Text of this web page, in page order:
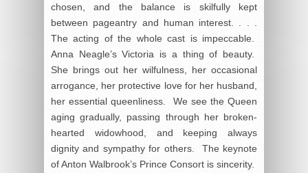
chosen, and the balance is skilfully kept
between pageantry and human interest. . . .
The acting of the whole cast is impeccable.
Anna Neagle’s Victoria is a thing of beauty.
She brings out her wilfulness, her occasional
arrogance, her protective love for her husband,
her essential queenliness. We see the Queen
aging gradually, passing through her broken-
hearted widowhood, and keeping always
dignity and sympathy for others. The keynote
of Anton Walbrook’s Prince Consort is sincerity.